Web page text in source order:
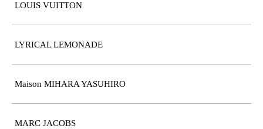
LOUIS VUITTON
LYRICAL LEMONADE
Maison MIHARA YASUHIRO
MARC JACOBS